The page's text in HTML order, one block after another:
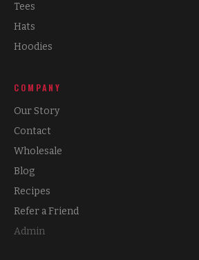
Tees
Hats
Hoodies
COMPANY
Our Story
Contact
Wholesale
Blog
Recipes
Refer a Friend
Admin